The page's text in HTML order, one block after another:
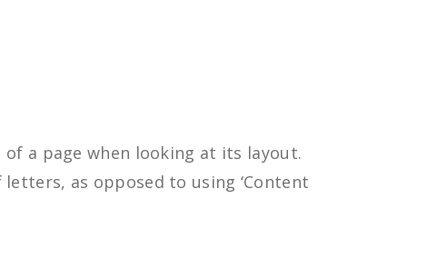
a page when looking at its layout.
as opposed to using ‘Content